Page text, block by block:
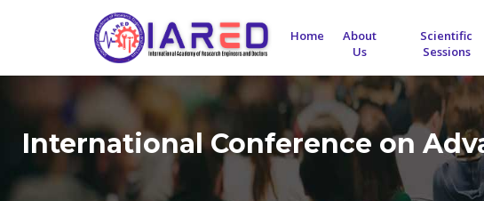
Home
About
Us
Scientific
Sessions
International Conference on